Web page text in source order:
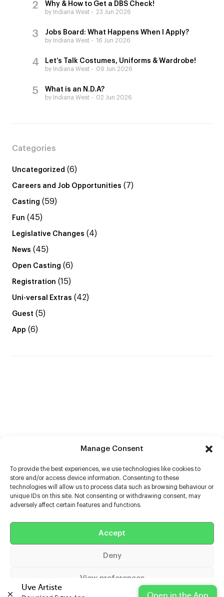
Manage Consent
To provide the best experiences, we use technologies like cookies to
store and/or access device information. Consenting to these
technologies will allow us to process data such as browsing behaviour or
unique IDs on this site. Not consenting or withdrawing consent, may
adversely affect certain features and functions.
Accept
Deny
View preferences
Why & How to Get a DBS Check!
by Indiana West 23 Jun 2026
Jobs Board: What Happens When I Apply?
by Indiana West 16 Jun 2026
Let’s Talk Costumes, Uniforms & Wardrobe!
by Indiana West 09 Jun 2026
What is an N.D.A?
by Indiana West 02 Jun 2026
Categories
Uncategorized (6)
Careers and Job Opportunities (7)
Casting (59)
Fun (45)
Legislative Changes (4)
News (45)
Open Casting (6)
Registration (15)
Uni-versal Extras (42)
Guest (5)
App (6)
Help
Uve Artiste